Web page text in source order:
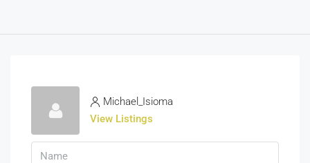
Michael_Isioma
View Listings